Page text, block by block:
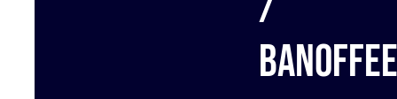
Banoffee